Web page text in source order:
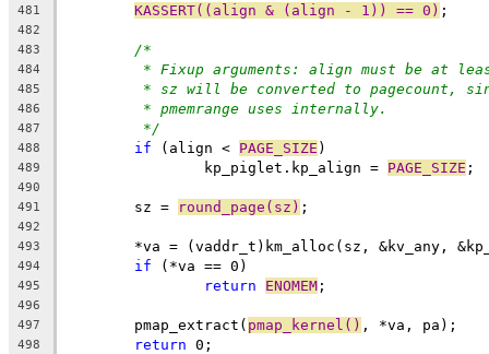
481 KASSERT((align & (align - 1)) == 0) ;
482
483
/*
484 * Fixup arguments: align must be at least
485 * sz will be converted to pagecount,
486 * pmemrange uses internally.
487 */
488 if (align < PAGE_SIZE )
489
		kp_piglet.kp_align =
PAGE_SIZE ;
490
491
	sz =
round_page(sz) ;
492
493
*va = (vaddr_t)km_alloc(sz, &kv_any,
494 if (*va == 0)
495 return ENOMEM ;
496
497
	pmap_extract(
pmap_kernel() , *va, pa);
498 return 0;